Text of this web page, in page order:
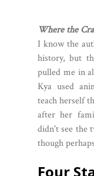
Where the
I know the
history, but
pulled me in
Kya used
teach herself
after her
didn't see the
though
Four